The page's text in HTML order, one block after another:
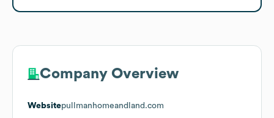
Company Overview
Websitepullmanhomeandland.com